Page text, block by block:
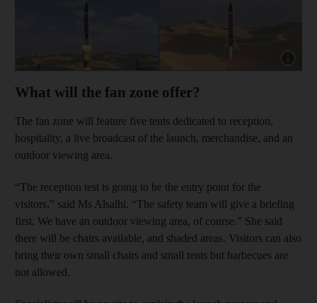
What will the fan zone offer?
The fan zone will feature five tents dedicated to reception,
hospitality, a live broadcast of the launch, merchandise, and an
outdoor viewing area.
“The reception test is going to be the entry point for the
visitors,” said Ms Alsalhi. “The safety team will give a briefing
first. We have an outdoor viewing area, of course.” She said
there will be chairs available, and shaded areas. Visitors can also
bring their own small chairs and small tents but barbecues are
not allowed.